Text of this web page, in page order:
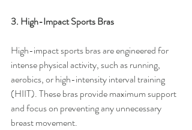
3. High-Impact Sports Bras
High-impact sports bras are engineered for
intense physical activity, such as running,
aerobics, or high-intensity interval training
(HIIT). These bras provide maximum support
and focus on preventing any unnecessary
breast movement.